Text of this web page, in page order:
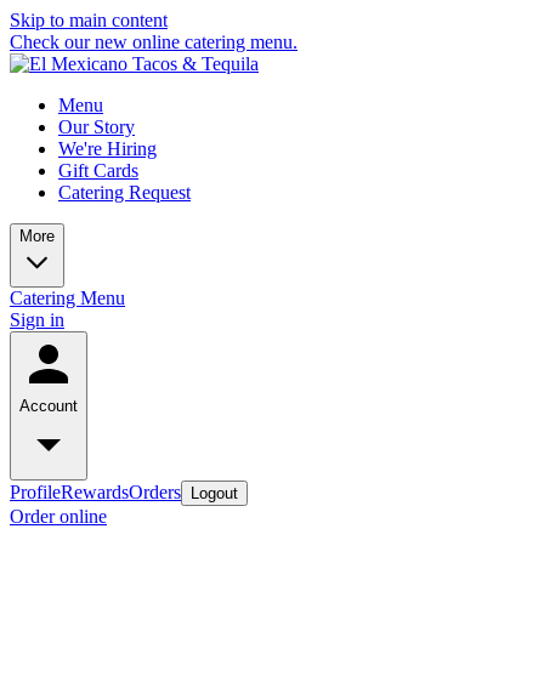
Skip to main content
Check our new online catering menu.
Menu
Our Story
We're Hiring
Gift Cards
Catering Request
More
Catering Menu
Sign in
Account
ProfileRewardsOrders Logout
Order online